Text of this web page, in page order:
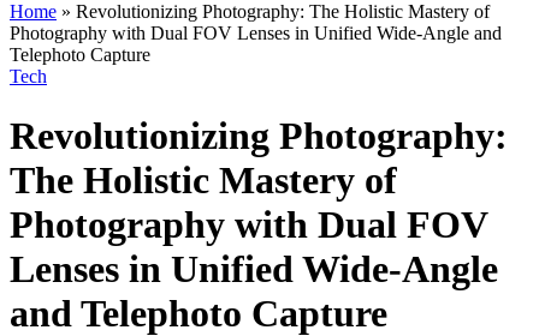
Home » Revolutionizing Photography: The Holistic Mastery of
Photography with Dual FOV Lenses in Unified Wide-Angle and
Telephoto Capture
Tech
Revolutionizing Photography:
The Holistic Mastery of
Photography with Dual FOV
Lenses in Unified Wide-Angle
and Telephoto Capture